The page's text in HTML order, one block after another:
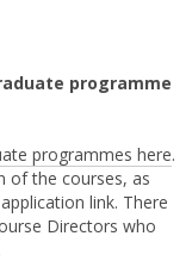
programme
programmes here.
of the courses, as
link. There
Directors who